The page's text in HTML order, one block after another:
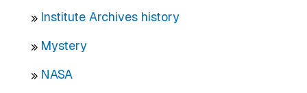
Institute Archives history
Mystery
NASA